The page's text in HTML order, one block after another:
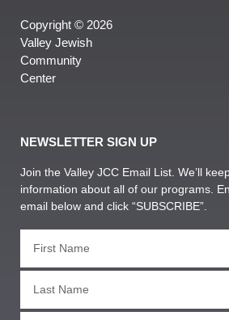
Copyright © 2026
Valley Jewish
Community
Center
NEWSLETTER SIGN UP
Join the Valley JCC Email List. We’ll
information about all of our programs.
email below and click “SUBSCRIBE”.